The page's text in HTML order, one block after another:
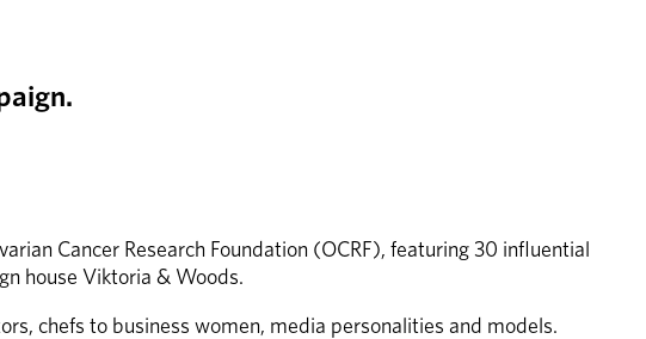
Cancer Research Foundation (OCRF), featuring 30 influential
house Viktoria & Woods.
chefs to business women, media personalities and models.